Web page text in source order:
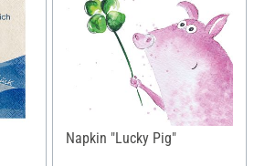
Napkin "Lucky Pig"